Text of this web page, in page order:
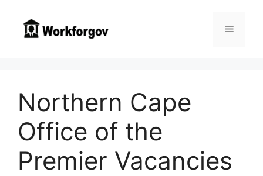
content
Menu
Northern Cape
Office of the
Premier Vacancies